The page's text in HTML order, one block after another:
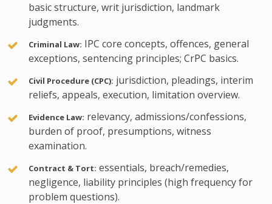
basic structure, writ jurisdiction, landmark
judgments.
Criminal Law: IPC core concepts, offences, general
exceptions, sentencing principles; CrPC basics.
Civil Procedure (CPC): jurisdiction, pleadings, interim
reliefs, appeals, execution, limitation overview.
Evidence Law: relevancy, admissions/confessions,
burden of proof, presumptions, witness
examination.
Contract & Tort: essentials, breach/remedies,
negligence, liability principles (high frequency for
problem questions).